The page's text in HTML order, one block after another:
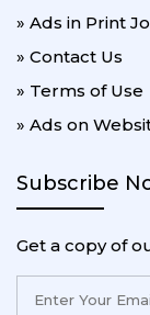
» Ads in Print
» Contact Us
» Terms of Use
» Ads on
Subscribe
Get a copy of